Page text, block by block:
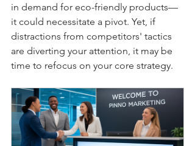
in demand for eco-friendly products—
it could necessitate a pivot. Yet, if
distractions from competitors' tactics
are diverting your attention, it may be
time to refocus on your core strategy.